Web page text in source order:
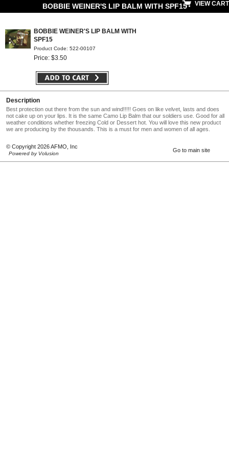
BOBBIE WEINER'S LIP BALM WITH SPF15 VIEW CART
BOBBIE WEINER'S LIP BALM WITH
SPF15
Product Code: 522-00107
Price: $3.50
Description
Best protection out there from the sun and wind!!!!! Goes on like velvet, lasts and does
not cake up on your lips. It is the same Camo Lip Balm that our soldiers use. Good for all
weather conditions whether freezing Cold or Dessert hot. You will love this new product
we are producing by the thousands. This is a must for men and women of all ages.
© Copyright 2026 AFMO, Inc
Powered by Volusion
Go to main site